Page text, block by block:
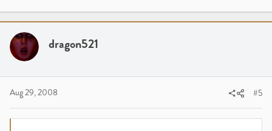
dragon521
Aug 29, 2008 #5